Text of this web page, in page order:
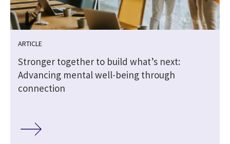
ARTICLE
Stronger together to build what’s next:
Advancing mental well-being through
connection